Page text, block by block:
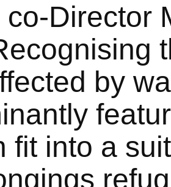
co-Director
by
fit into a